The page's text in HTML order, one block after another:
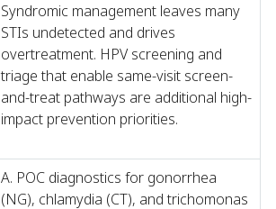
Syndromic management leaves many
STIs undetected and drives
overtreatment. HPV screening and
triage that enable same-visit screen-
and-treat pathways are additional high-
impact prevention priorities.
A. POC diagnostics for gonorrhea
(NG), chlamydia (CT), and trichomonas